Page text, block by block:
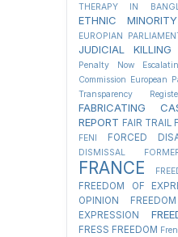
THERAPY IN
ETHNIC MINORITY
EUROPIAN
JUDICIAL KILLING
Penalty Now
Commission European
Transparency
FABRICATING
REPORT FAIR TRAIL
FENI
FORCED
DISMISSAL
FRANCE
FREEDOM OF
OPINION
EXPRESSION
FRESS FREEDOM